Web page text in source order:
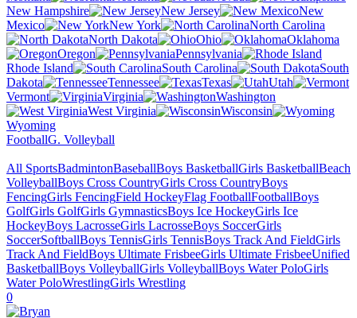
New Hampshire
New Jersey
New
Mexico
New York
North Carolina
North Dakota
Ohio
Oklahoma
Oregon
Pennsylvania
Rhode Island
South Carolina
South
Dakota
Tennessee Texas
Utah
Vermont
Virginia
Washington
West Virginia
Wisconsin
Wyoming
FootballG. Volleyball
All SportsBadmintonBaseballBoys BasketballGirls BasketballBeach
VolleyballBoys Cross CountryGirls Cross CountryBoys
FencingGirls FencingField HockeyFlag FootballFootballBoys
GolfGirls GolfGirls GymnasticsBoys Ice HockeyGirls Ice
HockeyBoys LacrosseGirls LacrosseBoys SoccerGirls
SoccerSoftballBoys TennisGirls TennisBoys Track And FieldGirls
Track And FieldBoys Ultimate FrisbeeGirls Ultimate FrisbeeUnified
BasketballBoys VolleyballGirls VolleyballBoys Water PoloGirls
Water PoloWrestlingGirls Wrestling
0